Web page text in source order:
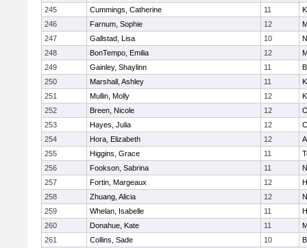
245
Cummings, Catherine 11
246
Farnum, Sophie 12
247
Gallstad, Lisa 10
248
BonTempo, Emilia 12
249
Gainley, Shaylinn 11
250
Marshall, Ashley 11
251
Mullin, Molly 12
252
Breen, Nicole 12
253
Hayes, Julia 12
254
Hora, Elizabeth 12
255
Higgins, Grace 11
256
Fookson, Sabrina 11
257
Fortin, Margeaux 12
258
Zhuang, Alicia 12
259
Whelan, Isabelle 11
260
Donahue, Kate 11
261
Collins, Sade 10